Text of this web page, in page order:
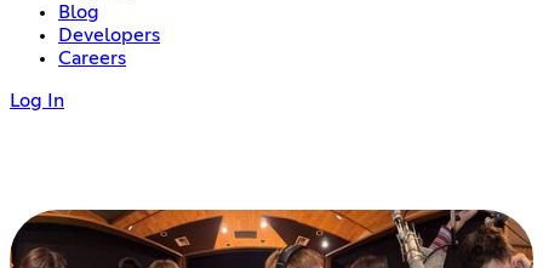
Blog
Developers
Careers
Log In